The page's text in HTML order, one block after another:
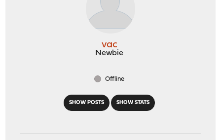
SHOW POSTS SHOW STATS
vac
Newbie
Offline